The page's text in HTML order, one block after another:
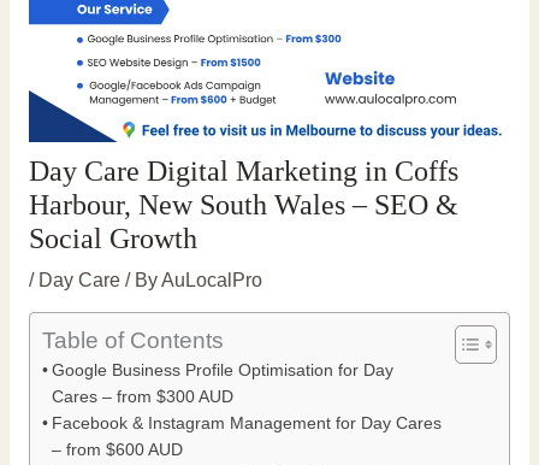
Day Care Digital Marketing in Coffs
Harbour, New South Wales – SEO &
Social Growth
/ Day Care/ ByAuLocalPro
Table of Contents
Google Business Profile Optimisation for Day
Cares – from $300 AUD
Facebook & Instagram Management for Day Cares
– from $600 AUD